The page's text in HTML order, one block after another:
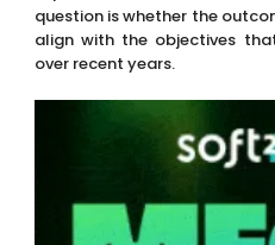
question is whether the
align with the objectives
over recent years.